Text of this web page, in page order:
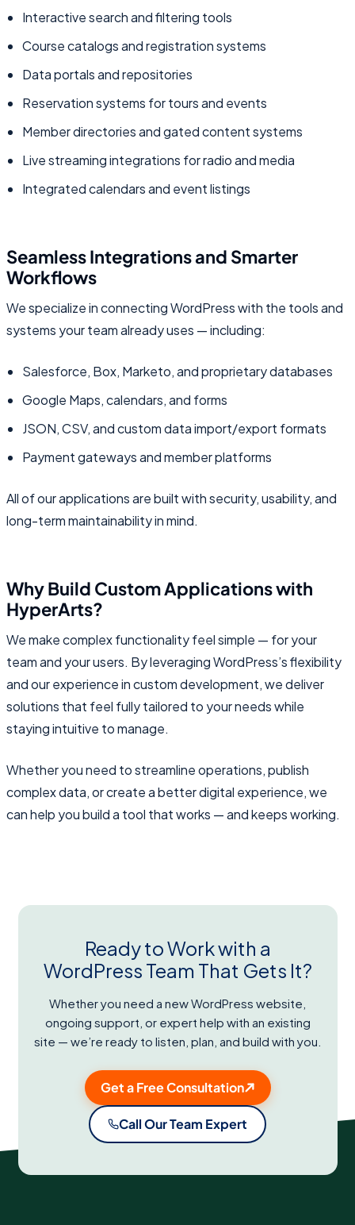
Interactive search and filtering tools
Course catalogs and registration systems
Data portals and repositories
Reservation systems for tours and events
Member directories and gated content systems
Live streaming integrations for radio and media
Integrated calendars and event listings
Seamless Integrations and Smarter
Workflows
We specialize in connecting WordPress with the tools and
systems your team already uses — including:
Salesforce, Box, Marketo, and proprietary databases
Google Maps, calendars, and forms
JSON, CSV, and custom data import/export formats
Payment gateways and member platforms
All of our applications are built with security, usability, and
long-term maintainability in mind.
Why Build Custom Applications with
HyperArts?
We make complex functionality feel simple — for your
team and your users. By leveraging WordPress’s flexibility
and our experience in custom development, we deliver
solutions that feel fully tailored to your needs while
staying intuitive to manage.
Whether you need to streamline operations, publish
complex data, or create a better digital experience, we
can help you build a tool that works — and keeps working.
Ready to Work with a
WordPress Team That Gets It?
Whether you need a new WordPress website,
ongoing support, or expert help with an existing
site — we’re ready to listen, plan, and build with you.
Get a Free Consultation
Call Our Team Expert